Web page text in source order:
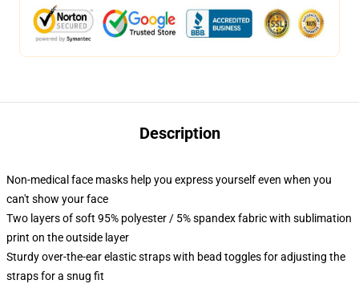
Description
Non-medical face masks help you express yourself even when you
can't show your face
Two layers of soft 95% polyester / 5% spandex fabric with sublimation
print on the outside layer
Sturdy over-the-ear elastic straps with bead toggles for adjusting the
straps for a snug fit